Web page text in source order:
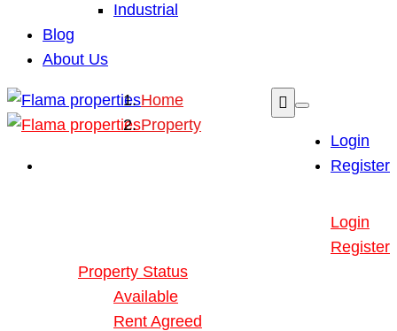
Industrial
Blog
About Us
Login
Register
Property Status
Available
Rent Agreed
Login
Register
Home
Property